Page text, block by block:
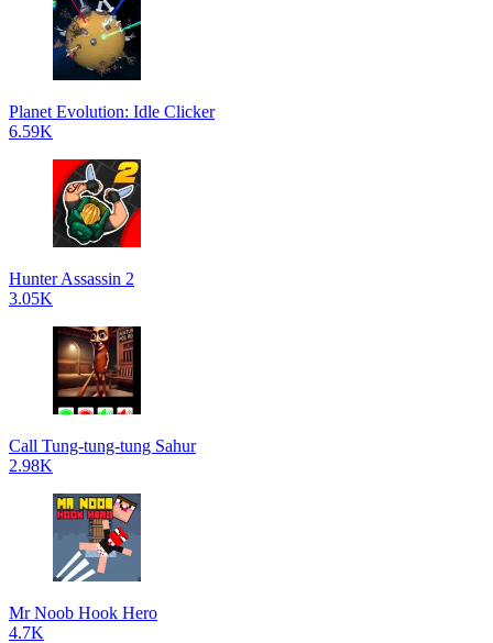
Planet Evolution: Idle Clicker
6.59K
Hunter Assassin 2
3.05K
Call Tung-tung-tung Sahur
2.98K
Mr Noob Hook Hero
4.7K